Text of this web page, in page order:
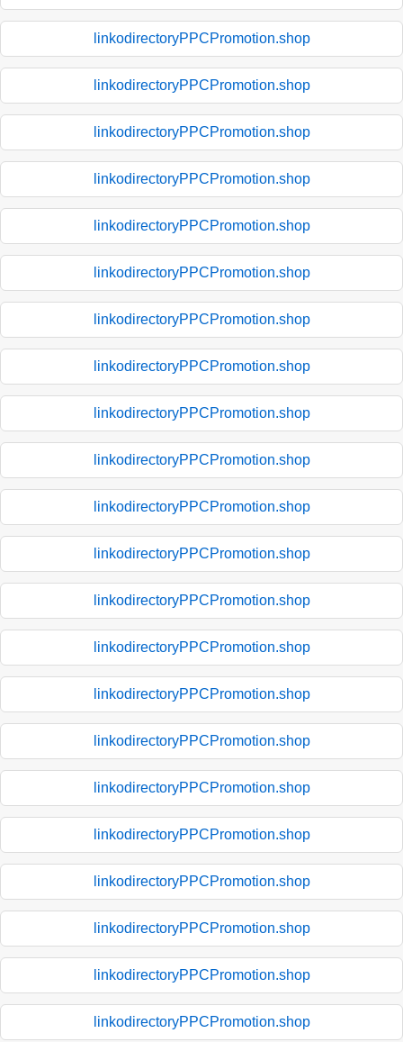
linkodirectoryPPCPromotion.shop
linkodirectoryPPCPromotion.shop
linkodirectoryPPCPromotion.shop
linkodirectoryPPCPromotion.shop
linkodirectoryPPCPromotion.shop
linkodirectoryPPCPromotion.shop
linkodirectoryPPCPromotion.shop
linkodirectoryPPCPromotion.shop
linkodirectoryPPCPromotion.shop
linkodirectoryPPCPromotion.shop
linkodirectoryPPCPromotion.shop
linkodirectoryPPCPromotion.shop
linkodirectoryPPCPromotion.shop
linkodirectoryPPCPromotion.shop
linkodirectoryPPCPromotion.shop
linkodirectoryPPCPromotion.shop
linkodirectoryPPCPromotion.shop
linkodirectoryPPCPromotion.shop
linkodirectoryPPCPromotion.shop
linkodirectoryPPCPromotion.shop
linkodirectoryPPCPromotion.shop
linkodirectoryPPCPromotion.shop